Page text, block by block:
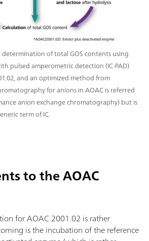
determination of total GOS contents using
pulsed amperometric detection (IC-PAD)
and an optimized method from
for anions in AOAC is referred
anion exchange chromatography) but is
term of IC.
to the AOAC
for AOAC 2001.02 is rather
is the incubation of the reference